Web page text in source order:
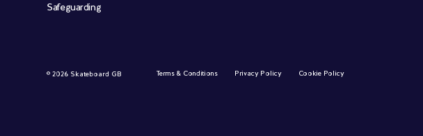
Safeguarding
© 2026 Skateboard GB Terms & Conditions Privacy Policy Cookie Policy